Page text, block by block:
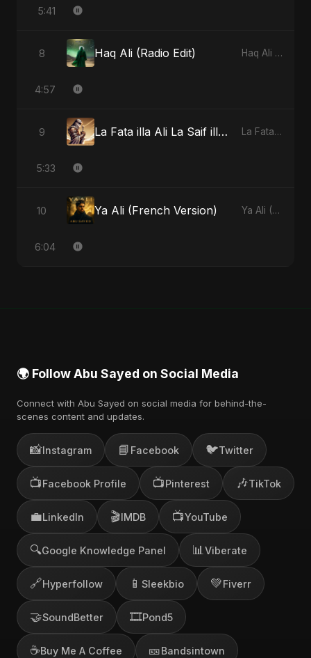
5:41
8 Haq Ali (Radio Edit) Haq Ali - Single
4:57
9 La Fata illa Ali La Saif illa Zulfiqar La Fata illa Ali La Saif illa Zulfiqar - Single
5:33
10 Ya Ali (French Version) Ya Ali (French Version) - Single
6:04
🌍 Follow Abu Sayed on Social Media
Connect with Abu Sayed on social media for behind-the-
scenes content and updates.
📸Instagram 📘 Facebook 🐦Twitter
📺Facebook Profile 📺Pinterest 🎶TikTok
💼LinkedIn 🎬IMDB 📺YouTube
🔍Google Knowledge Panel 📊 Viberate
🔗Hyperfollow 📱 Sleekbio 💚Fiverr
🤝SoundBetter 🎞️Pond5
☕Buy Me A Coffee 🎫Bandsintown